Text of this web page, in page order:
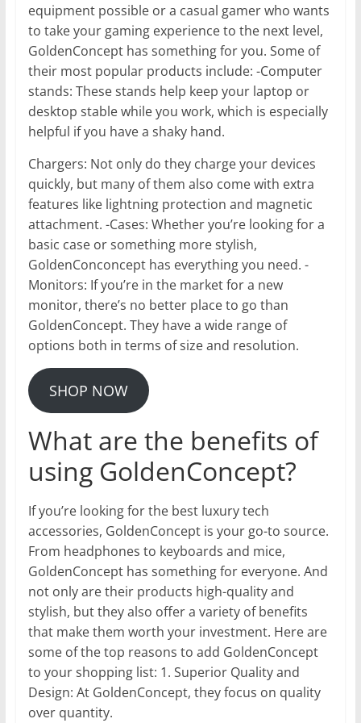
equipment possible or a casual gamer who wants
to take your gaming experience to the next level,
GoldenConcept has something for you. Some of
their most popular products include: -Computer
stands: These stands help keep your laptop or
desktop stable while you work, which is especially
helpful if you have a shaky hand.
Chargers: Not only do they charge your devices
quickly, but many of them also come with extra
features like lightning protection and magnetic
attachment. -Cases: Whether you’re looking for a
basic case or something more stylish,
GoldenConconcept has everything you need. -
Monitors: If you’re in the market for a new
monitor, there’s no better place to go than
GoldenConcept. They have a wide range of
options both in terms of size and resolution.
SHOP NOW
What are the benefits of
using GoldenConcept?
If you’re looking for the best luxury tech
accessories, GoldenConcept is your go-to source.
From headphones to keyboards and mice,
GoldenConcept has something for everyone. And
not only are their products high-quality and
stylish, but they also offer a variety of benefits
that make them worth your investment. Here are
some of the top reasons to add GoldenConcept
to your shopping list: 1. Superior Quality and
Design: At GoldenConcept, they focus on quality
over quantity.